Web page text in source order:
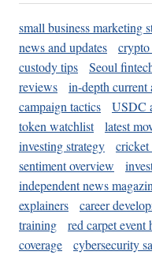
small business marketing
news and updates
custody tips
Seoul
reviews
in-depth
campaign tactics
USDC
token watchlist
latest
investing strategy
cricket
sentiment overview
independent news
explainers
career
training
red carpet event
coverage
cybersecurity